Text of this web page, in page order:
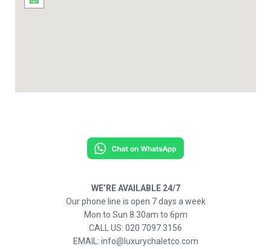
WE’RE AVAILABLE 24/7
Our phone line is open 7 days a week
Mon to Sun 8.30am to 6pm
CALL US: 020 7097 3156
EMAIL: info@luxurychaletco.com